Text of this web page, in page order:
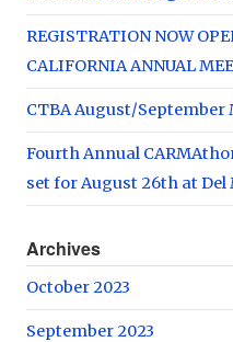
REGISTRATION NOW
CALIFORNIA ANNUAL
CTBA August/September
Fourth Annual
set for August 26th at Del
Archives
October 2023
September 2023